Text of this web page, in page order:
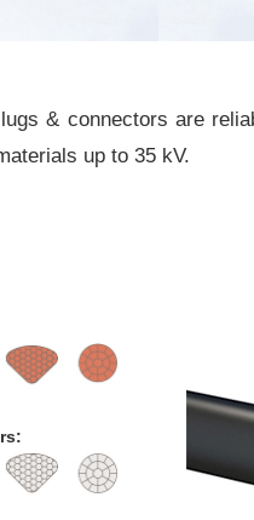
& connectors are
up to 35 kV.